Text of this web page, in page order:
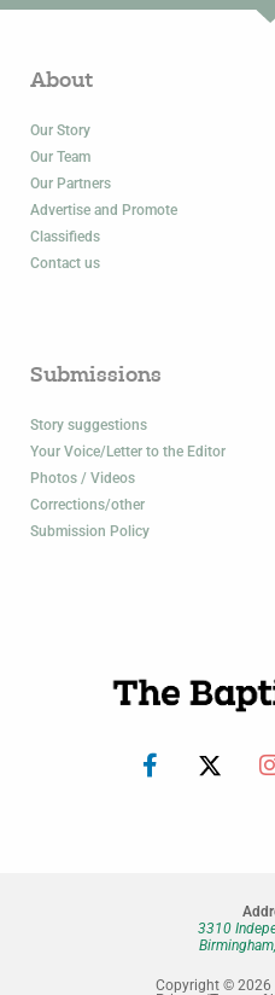
About
Our Story
Our Team
Our Partners
Advertise and Promote
Classifieds
Contact us
Submissions
Story suggestions
Your Voice/Letter to the Editor
Photos / Videos
Corrections/other
Submission Policy
3310
Copyright © 2026